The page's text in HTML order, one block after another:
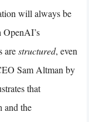
will always be
OpenAI’s
arestructured, even
Sam Altman by
that
and the